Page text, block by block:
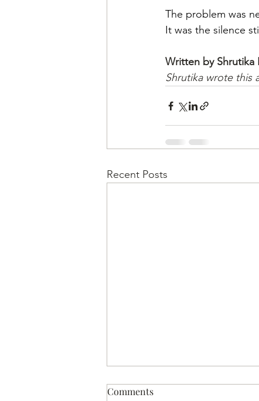
The problem was
It was the silence
Written by Shrutika
Shrutika wrote this
Recent Posts
Comments